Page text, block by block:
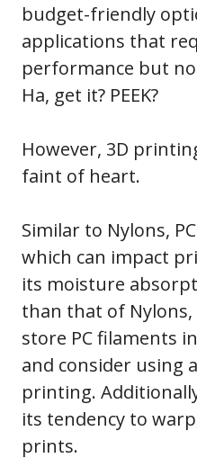
budget-friendly
applications that
performance but
Ha, get it? PEEK?
However, 3D
faint of heart.
Similar to Nylons,
which can impact
its moisture
than that of Nylons,
store PC filaments
and consider using
printing.
its tendency to
prints.